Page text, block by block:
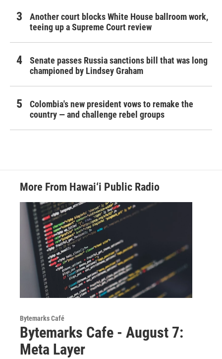
Another court blocks White House ballroom work,
teeing up a Supreme Court review
Senate passes Russia sanctions bill that was long
championed by Lindsey Graham
Colombia's new president vows to remake the
country — and challenge rebel groups
More From Hawai‘i Public Radio
Bytemarks Café
Bytemarks Cafe - August 7:
Meta Layer